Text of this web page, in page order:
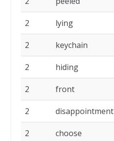
2 lying
2 keychain
2 hiding
2 front
2 disappointment
2 choose